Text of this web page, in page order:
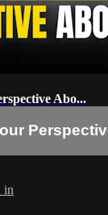
Abo...
in